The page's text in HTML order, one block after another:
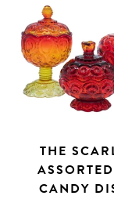
THE
CANDY